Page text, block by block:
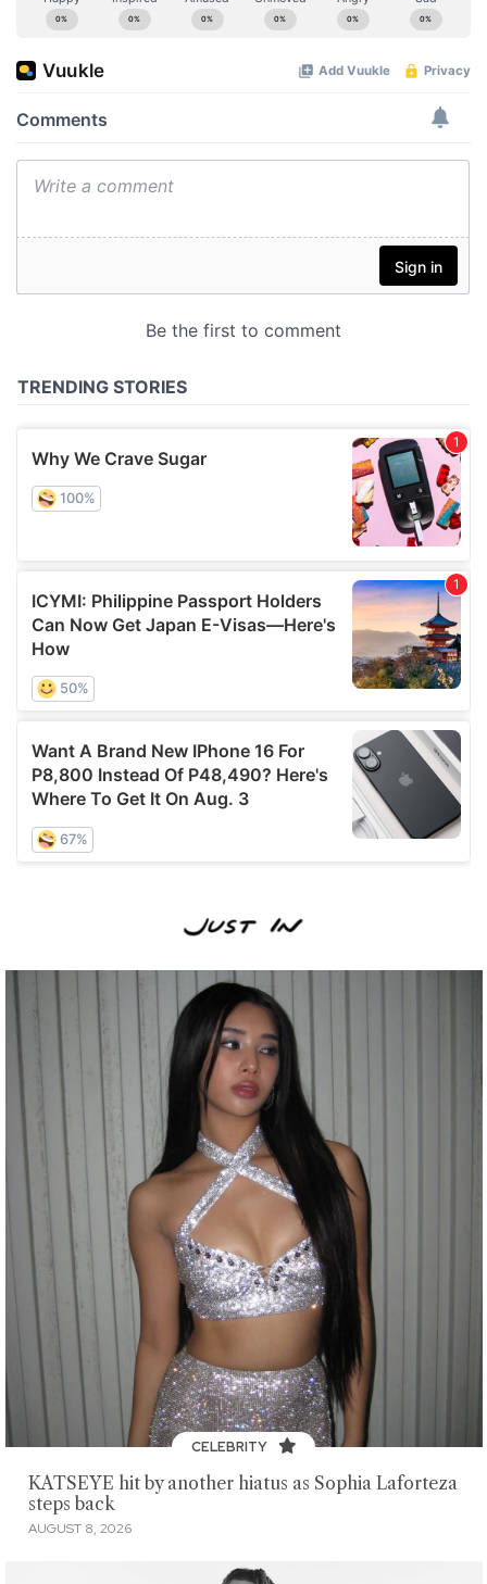
CELEBRITY
KATSEYE hit by another hiatus as Sophia Laforteza
steps back
AUGUST 8, 2026